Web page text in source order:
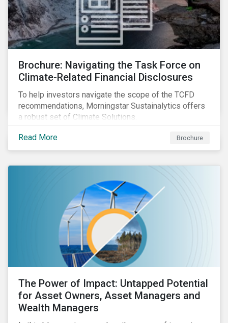
Brochure: Navigating the Task Force on
Climate-Related Financial Disclosures
To help investors navigate the scope of the TCFD
recommendations, Morningstar Sustainalytics offers
a robust set of Climate Solutions.
Read More Brochure
The Power of Impact: Untapped Potential
for Asset Owners, Asset Managers and
Wealth Managers